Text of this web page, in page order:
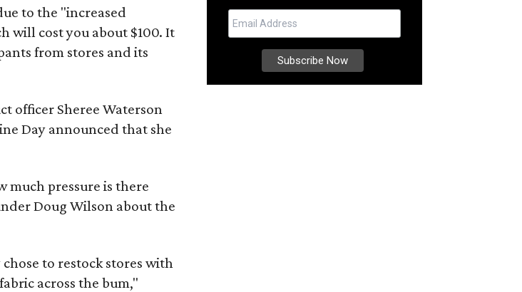
to the "increased
will cost you about $100. It
from stores and its
officer Sheree Waterson
Day announced that she
pressure is there
Doug Wilson about the
to restock stores with
across the bum,"